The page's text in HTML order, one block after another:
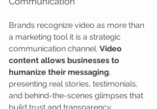
Brands recognize video as more than
a marketing tool it is a strategic
communication channel. Video
content allows businesses to
humanize their messaging,
presenting real stories, testimonials,
and behind-the-scenes glimpses that